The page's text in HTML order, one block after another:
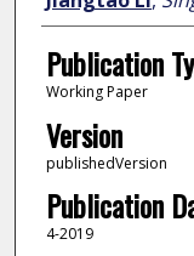
Publication
Working Paper
Version
publishedVersion
Publication
4-2019